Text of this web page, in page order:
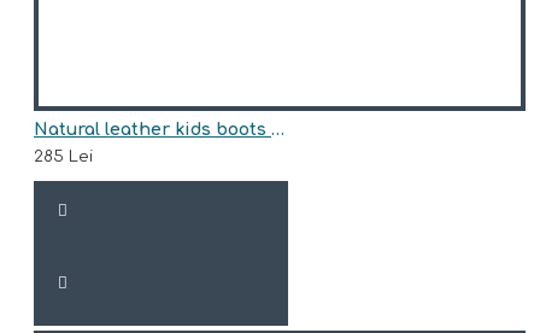
Natural leather kids boots model ANASTASIA
285 Lei